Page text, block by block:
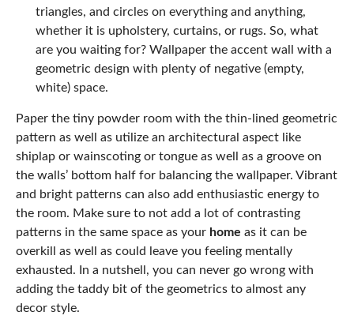
triangles, and circles on everything and anything,
whether it is upholstery, curtains, or rugs. So, what
are you waiting for? Wallpaper the accent wall with a
geometric design with plenty of negative (empty,
white) space.
Paper the tiny powder room with the thin-lined geometric
pattern as well as utilize an architectural aspect like
shiplap or wainscoting or tongue as well as a groove on
the walls’ bottom half for balancing the wallpaper. Vibrant
and bright patterns can also add enthusiastic energy to
the room. Make sure to not add a lot of contrasting
patterns in the same space as your home as it can be
overkill as well as could leave you feeling mentally
exhausted. In a nutshell, you can never go wrong with
adding the taddy bit of the geometrics to almost any
decor style.